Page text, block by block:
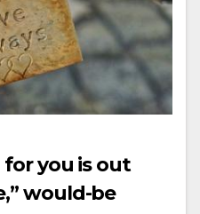
you is out
would-be